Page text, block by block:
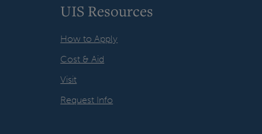
UIS Resources
How to Apply
Cost & Aid
Visit
Request Info